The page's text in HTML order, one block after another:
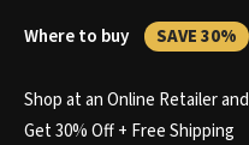
Where to buy SAVE 30%
Shop at an Online Retailer and
Get 30% Off + Free Shipping